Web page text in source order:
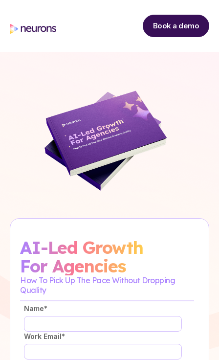
Book a demo
AI-Led Growth
For Agencies
How To Pick Up The Pace Without Dropping
Quality
Name*
Work Email*